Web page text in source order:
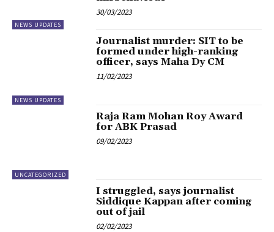
NEWS UPDATES
30/03/2023
NEWS UPDATES
Journalist murder: SIT to be
formed under high-ranking
officer, says Maha Dy CM
11/02/2023
UNCATEGORIZED
Raja Ram Mohan Roy Award
for ABK Prasad
09/02/2023
I struggled, says journalist
Siddique Kappan after coming
out of jail
02/02/2023